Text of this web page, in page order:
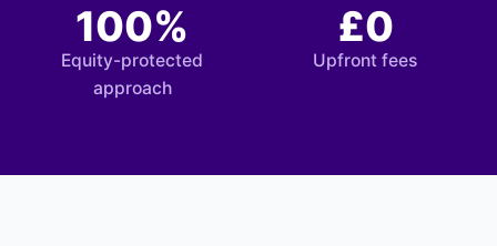
100%
Equity-protected
approach
£0
Upfront fees